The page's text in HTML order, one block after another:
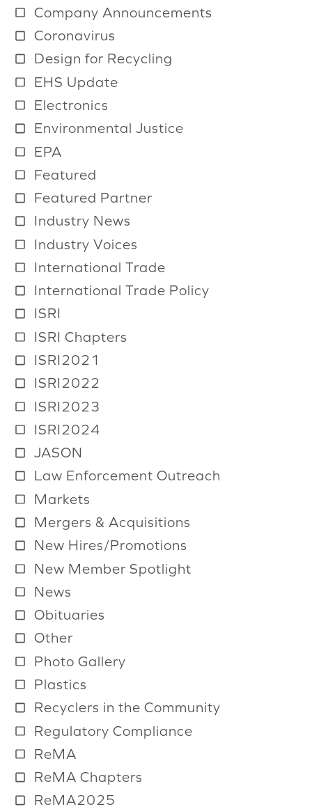
a
v
i
l
a
b
l
Company Announcements
Coronavirus
Design for Recycling
EHS Update
Electronics
Environmental Justice
EPA
Featured
Featured Partner
Industry News
Industry Voices
International Trade
International Trade Policy
ISRI
ISRI Chapters
ISRI2021
ISRI2022
ISRI2023
ISRI2024
JASON
Law Enforcement Outreach
Markets
Mergers & Acquisitions
New Hires/Promotions
New Member Spotlight
News
Obituaries
Other
Photo Gallery
Plastics
Recyclers in the Community
Regulatory Compliance
ReMA
ReMA Chapters
ReMA2025